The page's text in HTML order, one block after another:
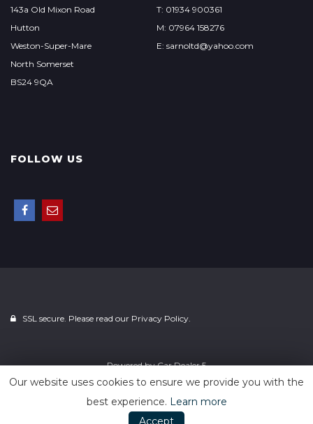
143a Old Mixon Road
Hutton
Weston-Super-Mare
North Somerset
BS24 9QA
T: 01934 900361
M: 07964 158276
E: sarnoltd@yahoo.com
FOLLOW US
SSL secure. Please read our Privacy Policy.
Powered byCar Dealer 5
Our website uses cookies to ensure we provide you with the
best experience. Learn more
Accept